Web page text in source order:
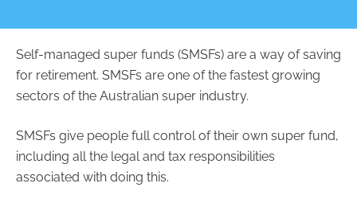
Self-managed super funds (SMSFs) are a way of saving
for retirement. SMSFs are one of the fastest growing
sectors of the Australian super industry.
SMSFs give people full control of their own super fund,
including all the legal and tax responsibilities
associated with doing this.